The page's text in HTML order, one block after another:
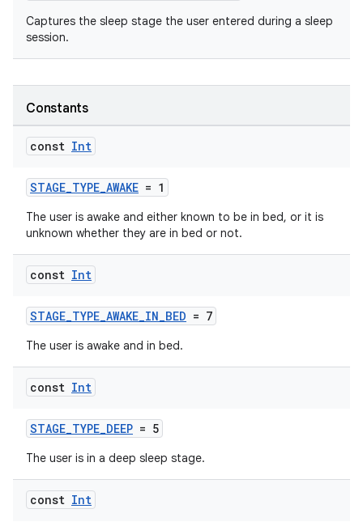
Captures the sleep stage the user entered during a sleep
session.
Constants
const Int
STAGE_TYPE_AWAKE = 1
The user is awake and either known to be in bed, or it is
unknown whether they are in bed or not.
const Int
STAGE_TYPE_AWAKE_IN_BED = 7
The user is awake and in bed.
const Int
STAGE_TYPE_DEEP = 5
The user is in a deep sleep stage.
const Int